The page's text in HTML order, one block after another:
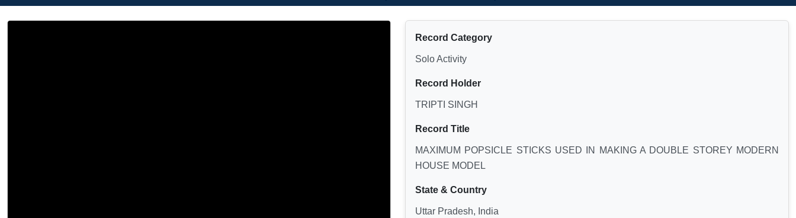
Record Category
Solo Activity
Record Holder
TRIPTI SINGH
Record Title
MAXIMUM POPSICLE STICKS USED IN MAKING A DOUBLE STOREY MODERN
HOUSE MODEL
State & Country
Uttar Pradesh, India